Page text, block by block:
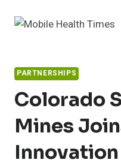
PARTNERSHIPS
Colorado
Mines